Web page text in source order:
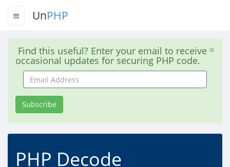
UnPHP
Find this useful? Enter your email to receive
occasional updates for securing PHP code.
Email
Address
Subscribe
PHP Decode